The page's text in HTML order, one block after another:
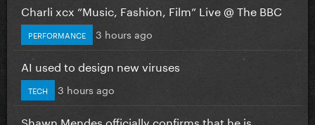
Charli xcx “Music, Fashion, Film” Live @ The BBC
PERFORMANCE 3 hours ago
AI used to design new viruses
TECH 3 hours ago
Shawn Mendes officially confirms that he is...